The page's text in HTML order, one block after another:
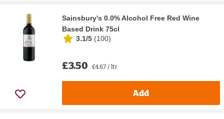
Sainsbury's 0.0% Alcohol Free Red Wine
Based Drink 75cl
3.1/5 (100)
£3.50 £4.67 / ltr
Add